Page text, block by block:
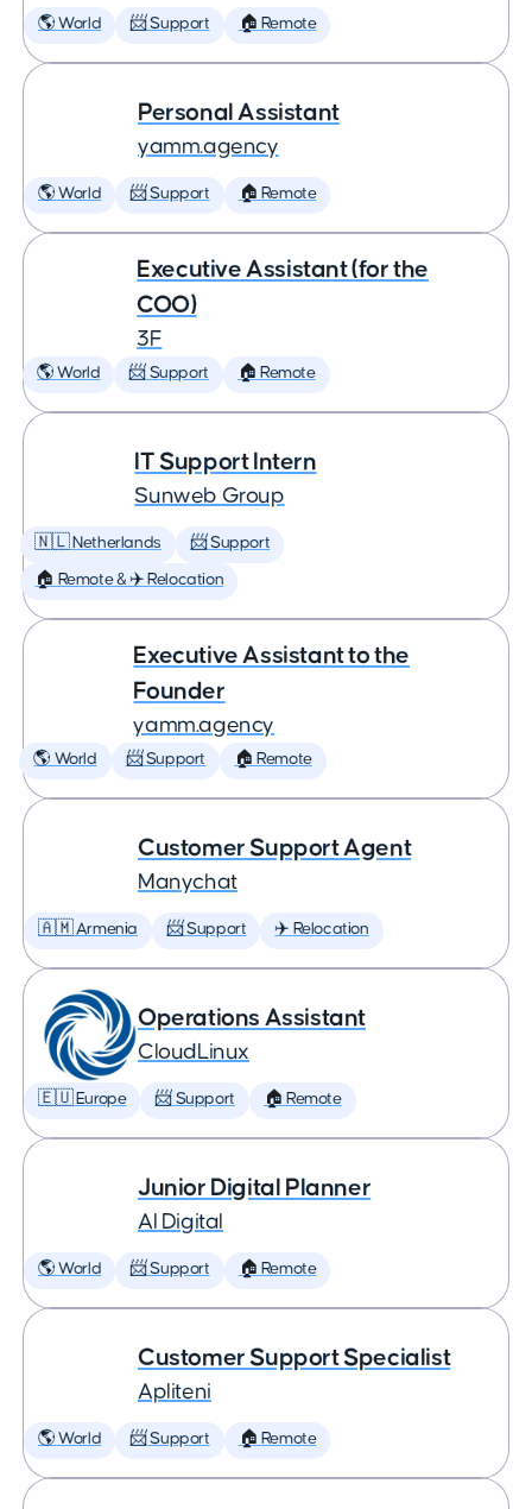
🌎 World 📨 Support 🏠 Remote
Personal Assistant
yamm.agency
🌎 World 📨 Support 🏠 Remote
Executive Assistant (for the
COO)
3F
🌎 World 📨 Support 🏠 Remote
IT Support Intern
Sunweb Group
🇳🇱 Netherlands 📨 Support
🏠 Remote & ✈️ Relocation
Executive Assistant to the
Founder
yamm.agency
🌎 World 📨 Support 🏠 Remote
Customer Support Agent
Manychat
🇦🇲 Armenia 📨 Support ✈️ Relocation
Operations Assistant
CloudLinux
🇪🇺 Europe 📨 Support 🏠 Remote
Junior Digital Planner
AI Digital
🌎 World 📨 Support 🏠 Remote
Customer Support Specialist
Apliteni
🌎 World 📨 Support 🏠 Remote